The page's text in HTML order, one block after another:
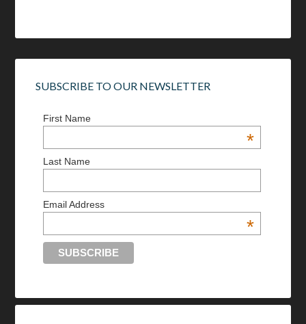
SUBSCRIBE TO OUR NEWSLETTER
First Name
*
Last Name
Email Address
*